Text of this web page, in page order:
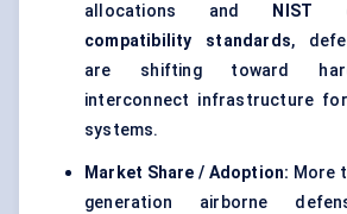
allocations and
NIST
compatibility standards,
are shifting toward
interconnect infrastructure
systems.
Market Share / Adoption: More
generation airborne